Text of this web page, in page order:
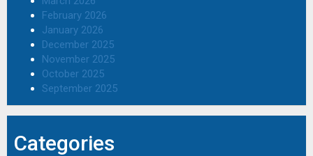
February 2026
January 2026
December 2025
November 2025
October 2025
September 2025
Categories